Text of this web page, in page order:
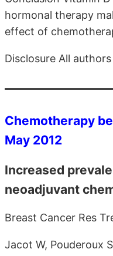
hormonal therapy
effect of
Disclosure All
Chemotherapy
May 2012
Increased
neoadjuvant
Breast Cancer Res
Jacot W, Pouderoux